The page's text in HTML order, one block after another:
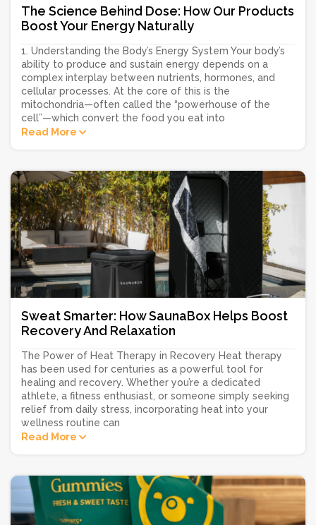
The Science Behind Dose: How Our Products
Boost Your Energy Naturally
1. Understanding the Body’s Energy System Your body’s
ability to produce and sustain energy depends on a
complex interplay between nutrients, hormones, and
cellular processes. At the core of this is the
mitochondria—often called the “powerhouse of the
cell”—which convert the food you eat into
Read More
Sweat Smarter: How SaunaBox Helps Boost
Recovery And Relaxation
The Power of Heat Therapy in Recovery Heat therapy
has been used for centuries as a powerful tool for
healing and recovery. Whether you’re a dedicated
athlete, a fitness enthusiast, or someone simply seeking
relief from daily stress, incorporating heat into your
wellness routine can
Read More